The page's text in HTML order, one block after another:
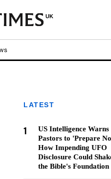
UK
LATEST
1
US Intelligence Warns
Pastors to 'Prepare
How Impending UFO
Disclosure Could
the Bible's Foundation